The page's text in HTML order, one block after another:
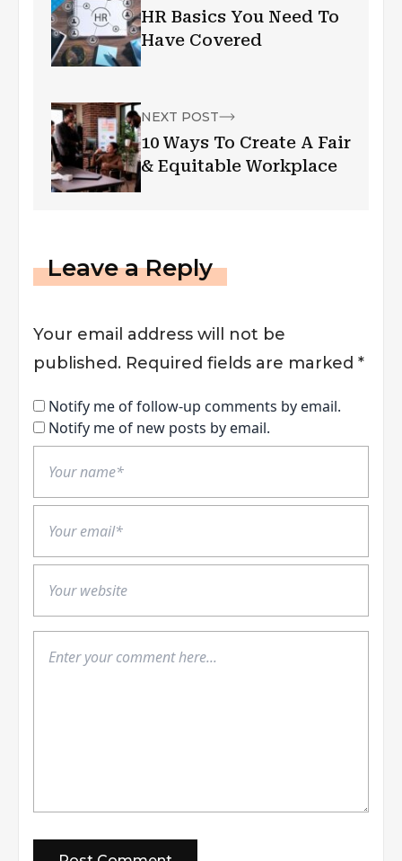
HR Basics You Need To
Have Covered
NEXT POST
10 Ways To Create A Fair
& Equitable Workplace
Leave a Reply
Your email address will not be
published. Required fields are marked *
Notify me of follow-up comments by email.
Notify me of new posts by email.